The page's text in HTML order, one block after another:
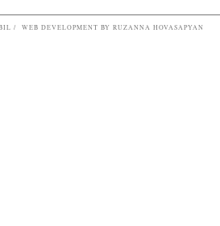
/ WEB DEVELOPMENT BY RUZANNA HOVASAPYAN